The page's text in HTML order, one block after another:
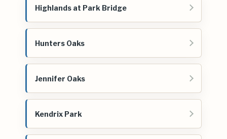
Highlands at Park Bridge
Hunters Oaks
Jennifer Oaks
Kendrix Park